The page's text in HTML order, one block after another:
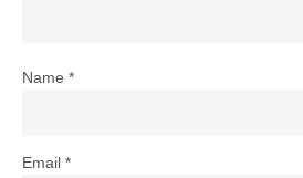
Name *
Email *